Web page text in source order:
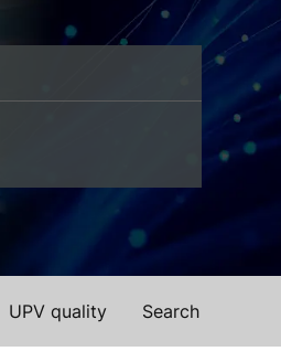
Search
UPV quality